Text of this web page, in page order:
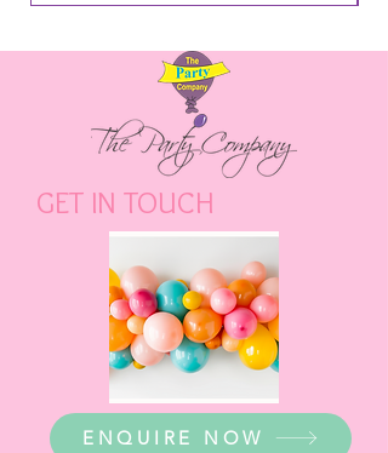
GET IN TOUCH
ENQUIRE NOW